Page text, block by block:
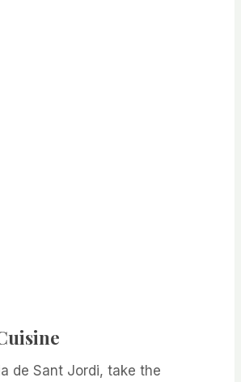
de Sant Jordi, take the